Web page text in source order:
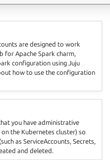
are designed to work
for Apache Spark charm,
configuration using Juju
how to use the configuration
you have administrative
the Kubernetes cluster) so
as ServiceAccounts, Secrets,
and deleted.